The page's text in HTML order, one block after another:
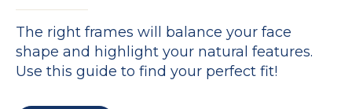
The right frames will balance your face
shape and highlight your natural features.
Use this guide to find your perfect fit!